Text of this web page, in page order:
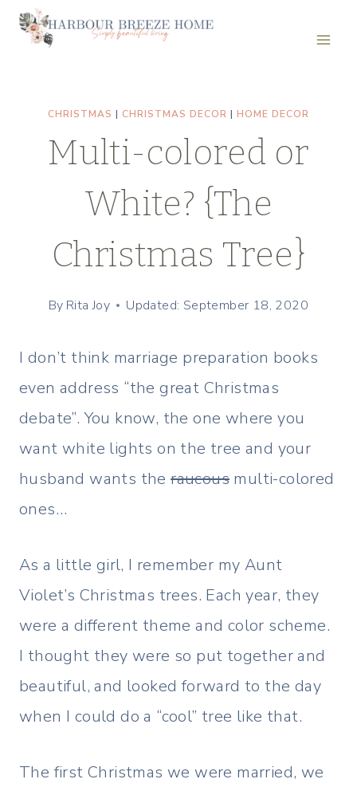
Skip
CHRISTMAS | CHRISTMAS DECOR | HOME DECOR
Multi-colored or
White? {The
Christmas Tree}
By Rita Joy Updated: September 18, 2020
I don’t think marriage preparation books
even address “the great Christmas
debate”. You know, the one where you
want white lights on the tree and your
husband wants theraucous multi-colored
ones…
As a little girl, I remember my Aunt
Violet’s Christmas trees. Each year, they
were a different theme and color scheme.
I thought they were so put together and
beautiful, and looked forward to the day
when I could do a “cool” tree like that.
The first Christmas we were married, we